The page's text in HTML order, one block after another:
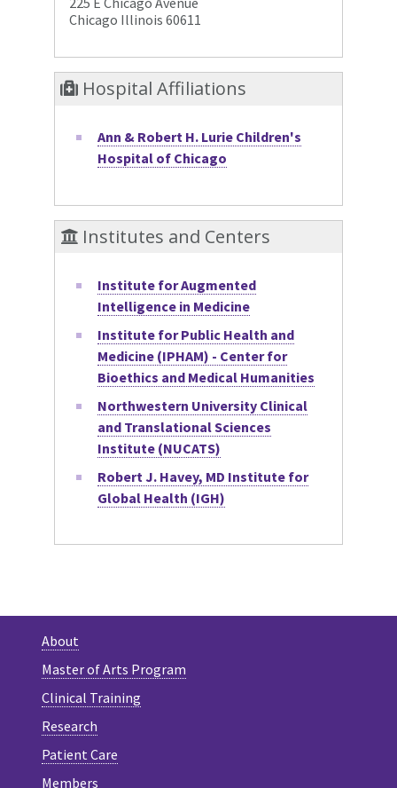
Chicago Illinois 60611
Hospital Affiliations
Ann & Robert H. Lurie Children's
Hospital of Chicago
Institutes and Centers
Institute for Augmented
Intelligence in Medicine
Institute for Public Health and
Medicine (IPHAM) - Center for
Bioethics and Medical Humanities
Northwestern University Clinical
and Translational Sciences
Institute (NUCATS)
Robert J. Havey, MD Institute for
Global Health (IGH)
About
Master of Arts Program
Clinical Training
Research
Patient Care
Members